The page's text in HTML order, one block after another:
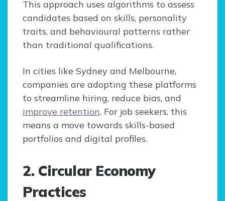
This approach uses algorithms to assess
candidates based on skills, personality
traits, and behavioural patterns rather
than traditional qualifications.
In cities like Sydney and Melbourne,
companies are adopting these platforms
to streamline hiring, reduce bias, and
improve retention. For job seekers, this
means a move towards skills-based
portfolios and digital profiles.
2. Circular Economy
Practices